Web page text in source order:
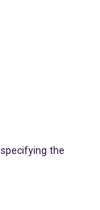
specifying the